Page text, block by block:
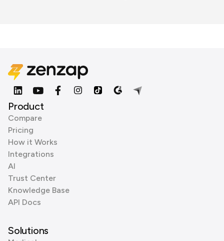
Product
Compare
Pricing
How it Works
Integrations
AI
Trust Center
Knowledge Base
API Docs
Solutions